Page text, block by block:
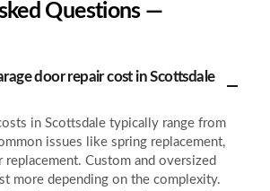
Questions —
door repair cost in Scottsdale
in Scottsdale typically range from
issues like spring replacement,
replacement. Custom and oversized
more depending on the complexity.